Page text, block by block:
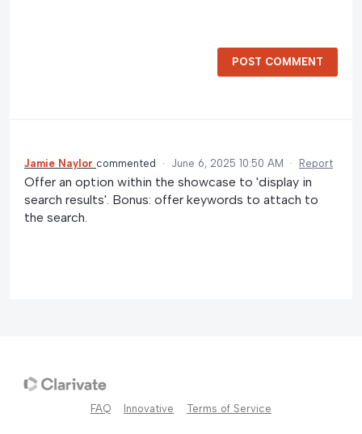
POST COMMENT
Jamie Naylor commented · June 6, 2025 10:50 AM · Report
Offer an option within the showcase to 'display in
search results'. Bonus: offer keywords to attach to
the search.
FAQ Innovative Terms of Service